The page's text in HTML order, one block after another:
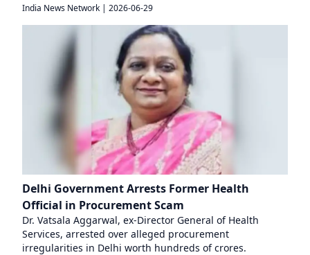
India News Network | 2026-06-29
Delhi Government Arrests Former Health
Official in Procurement Scam
Dr. Vatsala Aggarwal, ex-Director General of Health
Services, arrested over alleged procurement
irregularities in Delhi worth hundreds of crores.